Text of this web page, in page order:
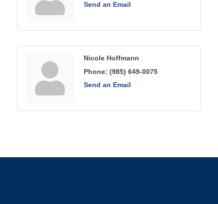
Send an Email
Nicole Hoffmann
Phone: (985) 649-0075
Send an Email